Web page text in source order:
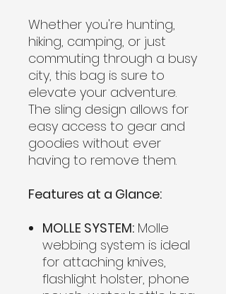
Whether you're hunting,
hiking, camping, or just
commuting through a busy
city, this bag is sure to
elevate your adventure.
The sling design allows for
easy access to gear and
goodies without ever
having to remove them.
Features at a Glance:
MOLLE SYSTEM: Molle
webbing system is ideal
for attaching knives,
flashlight holster, phone